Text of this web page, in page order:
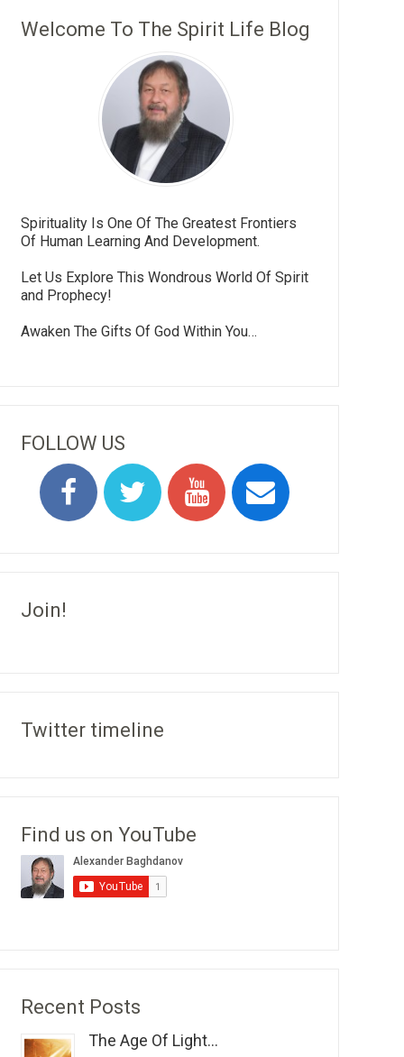
Welcome To The Spirit Life Blog
Spirituality Is One Of The Greatest Frontiers
Of Human Learning And Development.
Let Us Explore This Wondrous World Of Spirit
and Prophecy!
Awaken The Gifts Of God Within You…
FOLLOW US
Join!
Twitter timeline
Find us on YouTube
Recent Posts
The Age Of Light...